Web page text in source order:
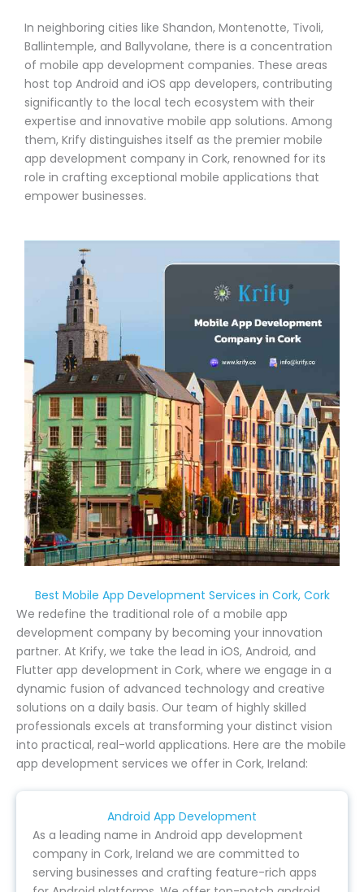
In neighboring cities like Shandon, Montenotte, Tivoli,
Ballintemple, and Ballyvolane, there is a concentration
of mobile app development companies. These areas
host top Android and iOS app developers, contributing
significantly to the local tech ecosystem with their
expertise and innovative mobile app solutions. Among
them, Krify distinguishes itself as the premier mobile
app development company in Cork, renowned for its
role in crafting exceptional mobile applications that
empower businesses.
Best Mobile App Development Services in Cork, Cork
We redefine the traditional role of a mobile app
development company by becoming your innovation
partner. At Krify, we take the lead in iOS, Android, and
Flutter app development in Cork, where we engage in a
dynamic fusion of advanced technology and creative
solutions on a daily basis. Our team of highly skilled
professionals excels at transforming your distinct vision
into practical, real-world applications. Here are the mobile
app development services we offer in Cork, Ireland:
Android App Development
As a leading name in Android app development
company in Cork, Ireland we are committed to
serving businesses and crafting feature-rich apps